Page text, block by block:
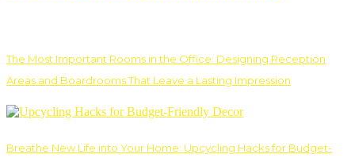
The Most Important Rooms in the Office: Designing Reception
Areas and Boardrooms That Leave a Lasting Impression
Breathe New Life into Your Home: Upcycling Hacks for Budget-